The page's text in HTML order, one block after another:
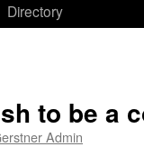
Directory
to be a
Admin